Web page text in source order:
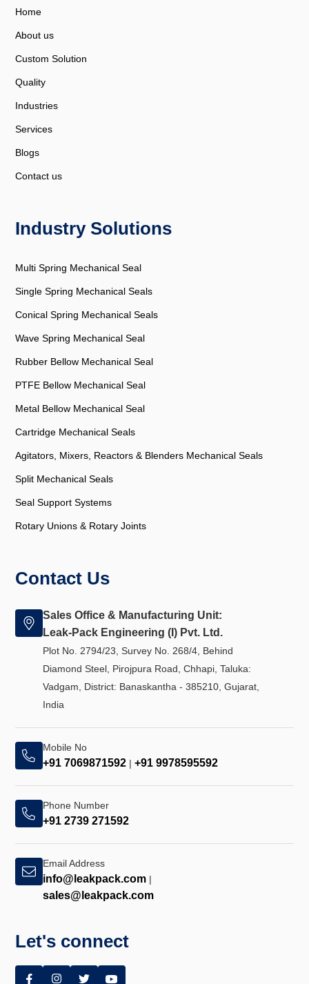
Home
About us
Custom Solution
Quality
Industries
Services
Blogs
Contact us
Industry Solutions
Multi Spring Mechanical Seal
Single Spring Mechanical Seals
Conical Spring Mechanical Seals
Wave Spring Mechanical Seal
Rubber Bellow Mechanical Seal
PTFE Bellow Mechanical Seal
Metal Bellow Mechanical Seal
Cartridge Mechanical Seals
Agitators, Mixers, Reactors & Blenders Mechanical Seals
Split Mechanical Seals
Seal Support Systems
Rotary Unions & Rotary Joints
Contact Us
Sales Office & Manufacturing Unit:
Leak-Pack Engineering (I) Pvt. Ltd.
Plot No. 2794/23, Survey No. 268/4, Behind
Diamond Steel, Pirojpura Road, Chhapi, Taluka:
Vadgam, District: Banaskantha - 385210, Gujarat,
India
Mobile No
+91 7069871592 |+91 9978595592
Phone Number
+91 2739 271592
Email Address
info@leakpack.com |
sales@leakpack.com
Let's connect